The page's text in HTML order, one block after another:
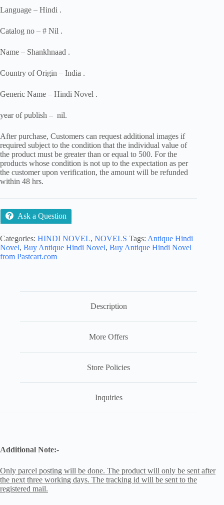
Language – Hindi .
Catalog no – # Nil .
Name – Shankhnaad .
Country of Origin – India .
Generic Name – Hindi Novel .
year of publish – nil.
After purchase, Customers can request additional images if
required subject to the condition that the individual value of
the product must be greater than or equal to 500. For the
products whose condition is not up to the expectation as per
the customer upon verification, the amount will be refunded
within 48 hrs.
Ask a Question
Categories: HINDI NOVEL, NOVELS Tags: Antique Hindi
Novel, Buy Antique Hindi Novel, Buy Antique Hindi Novel
from Pastcart.com
Description
More Offers
Store Policies
Inquiries
Additional Note:-
Only parcel posting will be done. The product will only be sent after
the next three working days. The tracking id will be sent to the
registered mail.